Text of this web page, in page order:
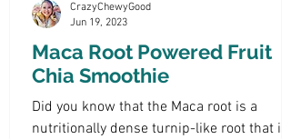
Maca Root Powered Fruit
Chia Smoothie
Did you know that the Maca root is a
nutritionally dense turnip-like root that is
CrazyChewyGood
Jun 19, 2023